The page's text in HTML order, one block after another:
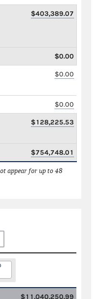
$403,389.07
$0.00
$0.00
$0.00
$128,225.53
$754,748.01
appear for up to 48
$11,040,250.99